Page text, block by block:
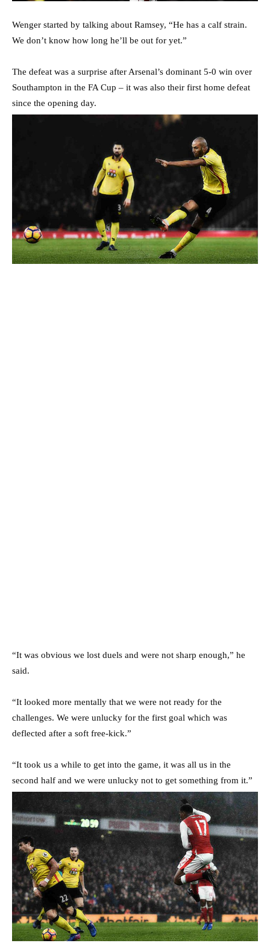
Wenger started by talking about Ramsey, “He has a calf strain.
We don’t know how long he’ll be out for yet.”
The defeat was a surprise after Arsenal’s dominant 5-0 win over
Southampton in the FA Cup – it was also their first home defeat
since the opening day.
“It was obvious we lost duels and were not sharp enough,” he
said.
“It looked more mentally that we were not ready for the
challenges. We were unlucky for the first goal which was
deflected after a soft free-kick.”
“It took us a while to get into the game, it was all us in the
second half and we were unlucky not to get something from it.”